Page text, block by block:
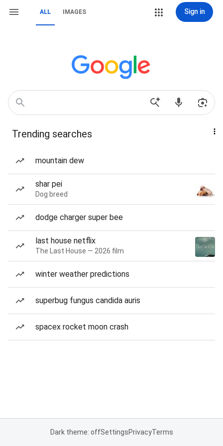
ALL IMAGES Sign in
Trending searches
mountain dew
shar pei
Dog breed
dodge charger super bee
last house netflix
The Last House — 2026 film
winter weather predictions
superbug fungus candida auris
spacex rocket moon crash
Dark theme: offSettingsPrivacyTerms